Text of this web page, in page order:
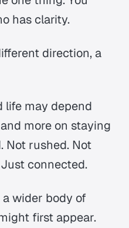
has clarity.
direction, a
life may depend
more on staying
Not rushed. Not
connected.
wider body of
first appear.